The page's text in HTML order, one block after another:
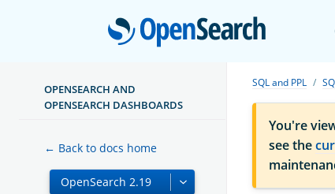
OPENSEARCH AND
OPENSEARCH DASHBOARDS
← Back to docs home
SQL and PPL
You're
see the